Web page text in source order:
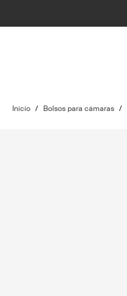
Inicio / Bolsos para cámaras /